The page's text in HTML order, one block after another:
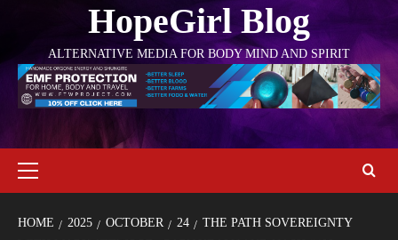
HopeGirl Blog
ALTERNATIVE MEDIA FOR BODY MIND AND SPIRIT
HOME 2025 OCTOBER 24
THE PATH SOVEREIGNTY